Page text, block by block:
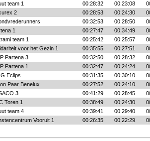
team 1 00:28:32 00:23:08
2 00:28:53 00:24:30
00:32:53 00:28:50
1 00:27:47 00:34:49
team 1 00:25:42 00:25:57
voor het Gezin 1 00:35:55 00:27:51
Partena 3 00:32:50 00:28:32
Partena 1 00:32:47 00:24:24
Eclips 00:31:35 00:30:10
Paar Benelux 00:27:52 00:24:10
3 00:41:29 00:28:45
Toren 1 00:38:49 00:24:30
team 4 00:39:41 00:29:40
Vooruit 1 00:26:35 00:22:29